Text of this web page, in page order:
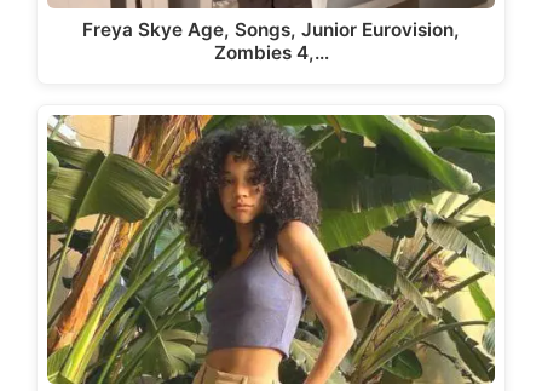
Freya Skye Age, Songs, Junior Eurovision,
Zombies 4,…